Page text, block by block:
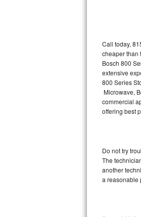
U-line Repair
Viking Repair
Whirlpool
Wolf Repair
Speed Queen
Danby Repair
Call today,
cheaper than
Bosch 800
extensive
800 Series
Microwave,
commercial
offering best
Do not try
The
another
a reasonable